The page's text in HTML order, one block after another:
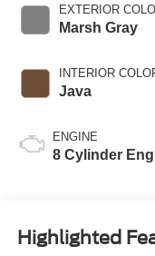
EXTERIOR
Marsh Gray
INTERIOR
Java
ENGINE
8 Cylinder
Highlighted